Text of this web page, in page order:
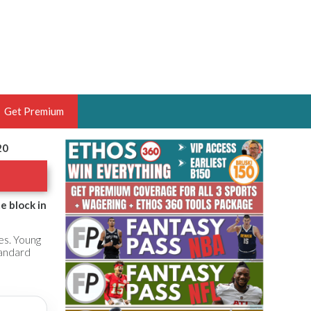
OF THE YEAR,
HOOPS ANALYST &
THE BRUSKI 150
Get Premium
block in
Young